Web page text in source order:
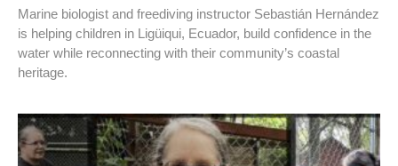
Marine biologist and freediving instructor Sebastián Hernández
is helping children in Ligüiqui, Ecuador, build confidence in the
water while reconnecting with their community’s coastal
heritage.